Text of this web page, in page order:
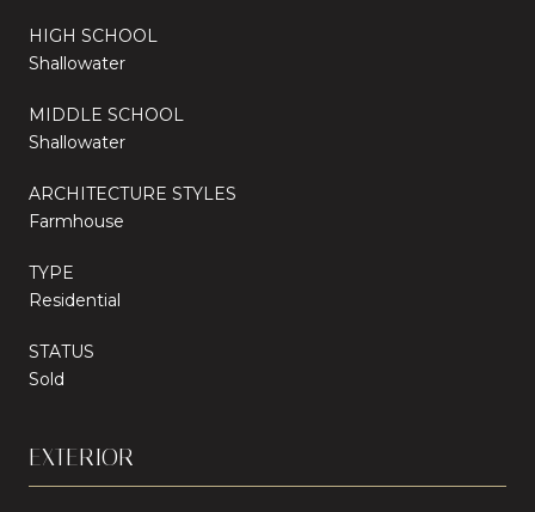
HIGH SCHOOL
Shallowater
MIDDLE SCHOOL
Shallowater
ARCHITECTURE STYLES
Farmhouse
TYPE
Residential
STATUS
Sold
EXTERIOR